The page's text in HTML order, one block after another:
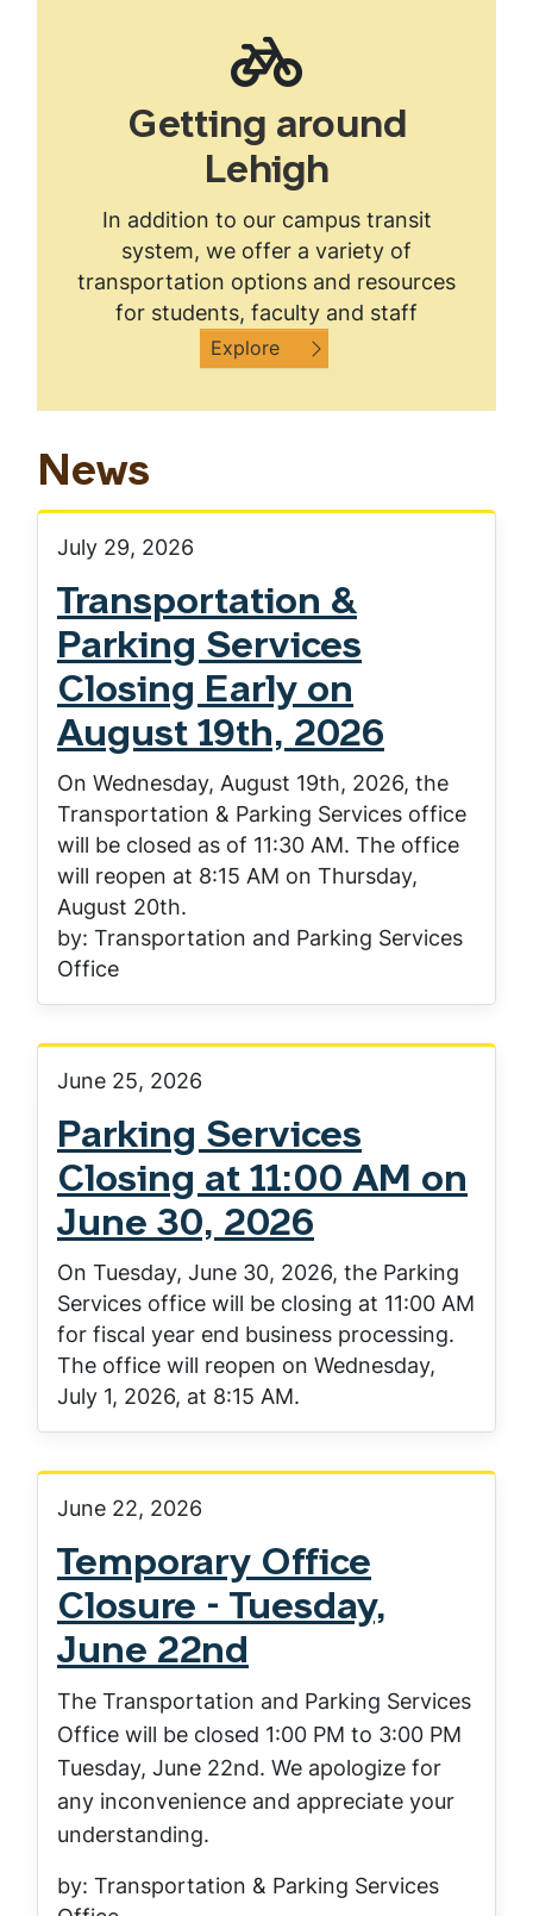
Getting around
Lehigh
In addition to our campus transit
system, we offer a variety of
transportation options and resources
for students, faculty and staff
Explore
News
July 29, 2026
Transportation &
Parking Services
Closing Early on
August 19th, 2026
On Wednesday, August 19th, 2026, the
Transportation & Parking Services office
will be closed as of 11:30 AM. The office
will reopen at 8:15 AM on Thursday,
August 20th.
by: Transportation and Parking Services
Office
June 25, 2026
Parking Services
Closing at 11:00 AM on
June 30, 2026
On Tuesday, June 30, 2026, the Parking
Services office will be closing at 11:00 AM
for fiscal year end business processing.
The office will reopen on Wednesday,
July 1, 2026, at 8:15 AM.
June 22, 2026
Temporary Office
Closure - Tuesday,
June 22nd
The Transportation and Parking Services
Office will be closed 1:00 PM to 3:00 PM
Tuesday, June 22nd. We apologize for
any inconvenience and appreciate your
understanding.
by: Transportation & Parking Services